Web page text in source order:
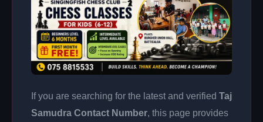
If you are searching for the latest and verified Taj
Samudra Contact Number, this page provides